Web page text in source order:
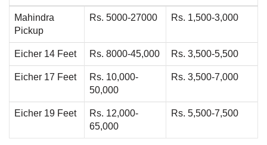
Mahindra
Pickup
Rs. 5000-27000 Rs. 1,500-3,000
Eicher 14 Feet Rs. 8000-45,000 Rs. 3,500-5,500
Eicher 17 Feet
Rs. 10,000-
50,000
Rs. 3,500-7,000
Eicher 19 Feet
Rs. 12,000-
65,000
Rs. 5,500-7,500